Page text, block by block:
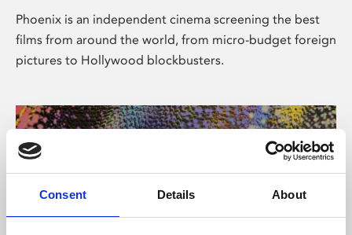
Consent Details About
Phoenix is an independent cinema screening the best
films from around the world, from micro-budget foreign
pictures to Hollywood blockbusters.